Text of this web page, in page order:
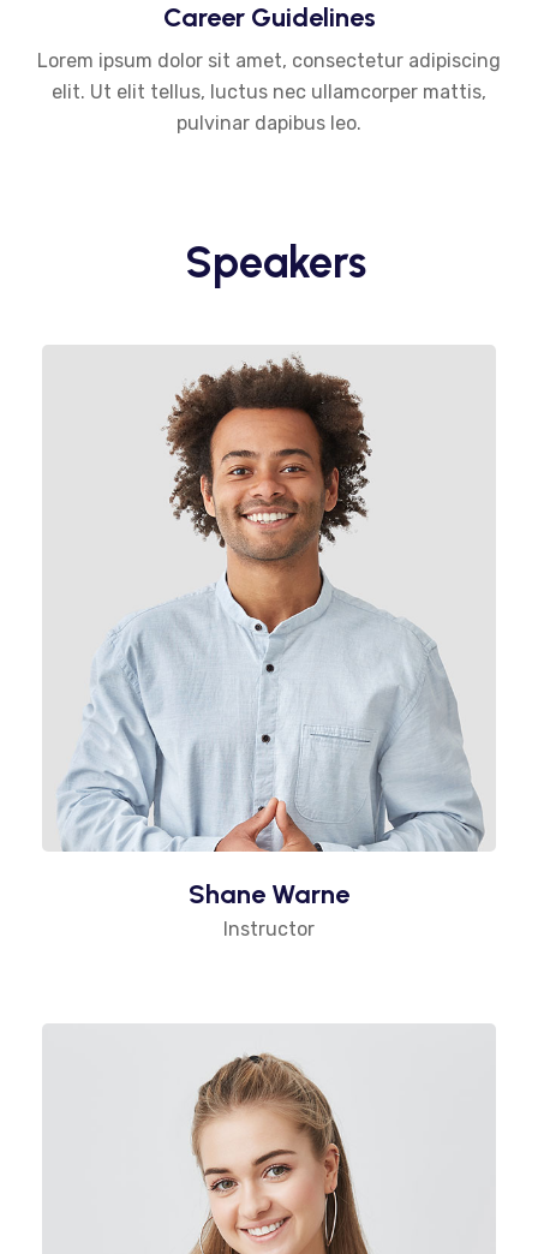
Career Guidelines
Lorem ipsum dolor sit amet, consectetur adipiscing
elit. Ut elit tellus, luctus nec ullamcorper mattis,
pulvinar dapibus leo.
Speakers
Shane Warne
Instructor